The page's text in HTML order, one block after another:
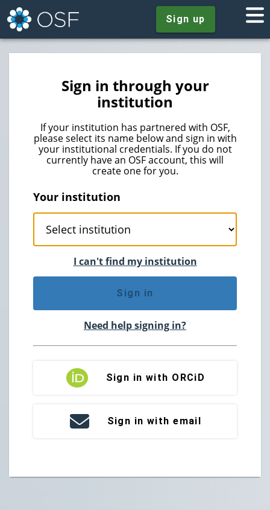
Sign up
Sign in through your
institution
If your institution has partnered with OSF,
please select its name below and sign in with
your institutional credentials. If you do not
currently have an OSF account, this will
create one for you.
Your institution
I can't find my institution
Sign in
Need help signing in?
Sign in with ORCiD
Sign in with email